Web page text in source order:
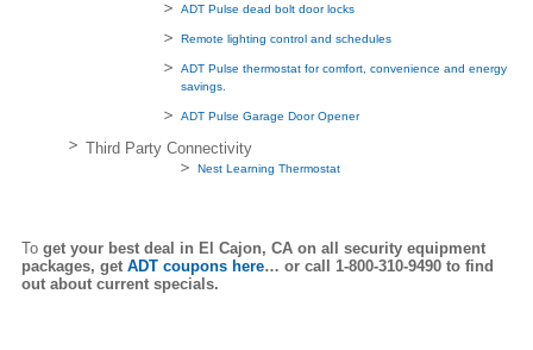
ADT Pulse dead bolt door locks
Remote lighting control and schedules
ADT Pulse thermostat for comfort, convenience and energy
savings.
ADT Pulse Garage Door Opener
Third Party Connectivity
Nest Learning Thermostat
To get your best deal in El Cajon, CA on all security equipment
packages, get ADT coupons here… or call 1-800-310-9490 to find
out about current specials.